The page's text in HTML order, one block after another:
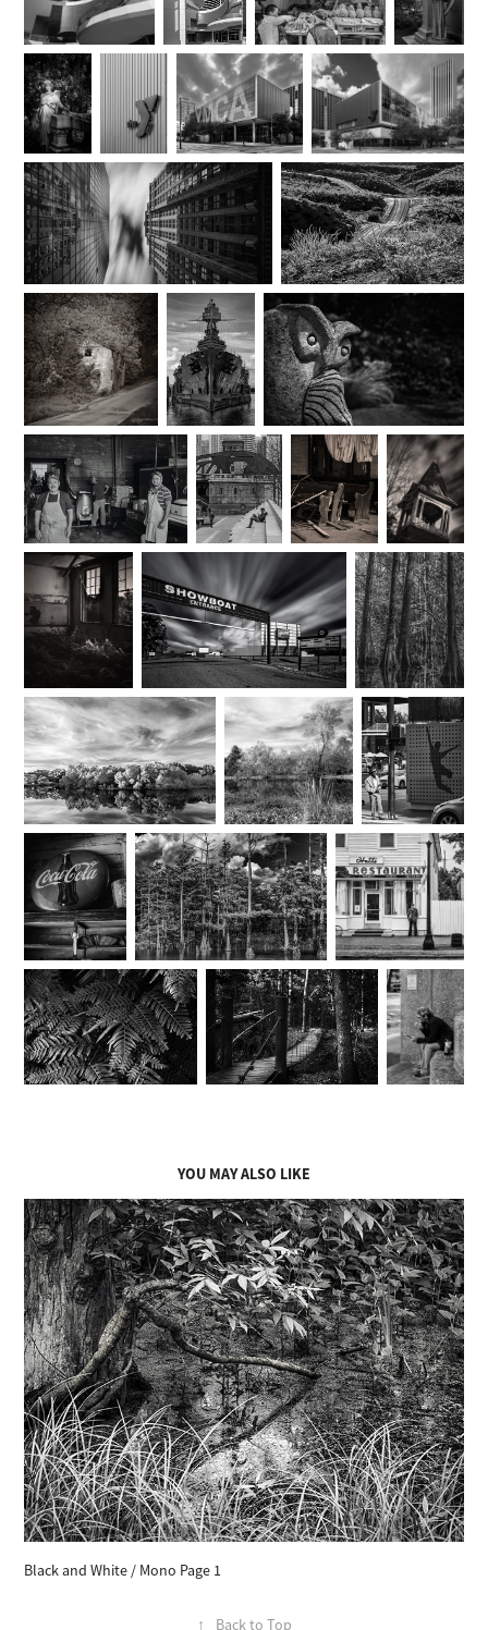
YOU MAY ALSO LIKE
Black and White / Mono Page 1
↑ Back to Top